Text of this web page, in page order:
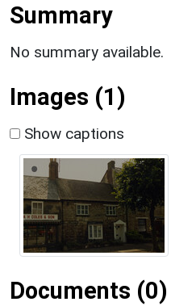
Summary
No summary available.
Images (1)
Show captions
Documents (0)